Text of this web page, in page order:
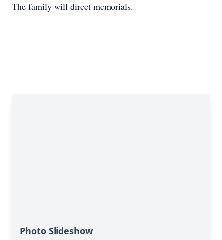
The family will direct memorials.
Photo Slideshow